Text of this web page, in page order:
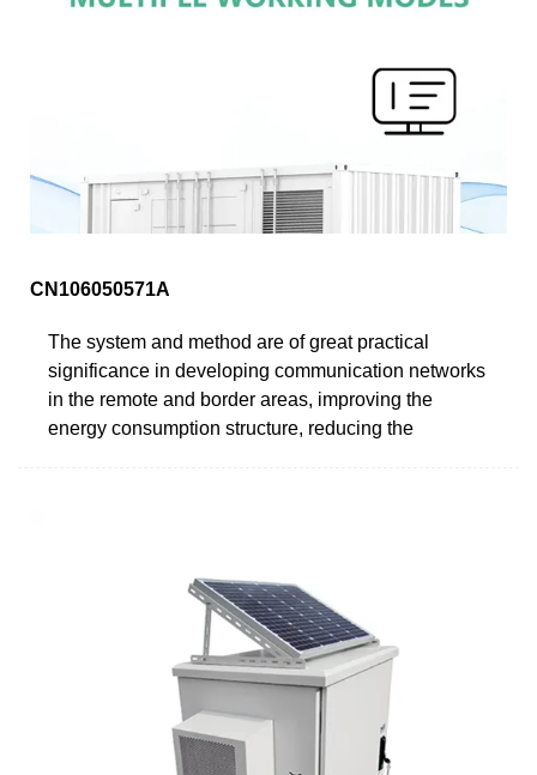
CN106050571A
The system and method are of great practical
significance in developing communication networks
in the remote and border areas, improving the
energy consumption structure, reducing the